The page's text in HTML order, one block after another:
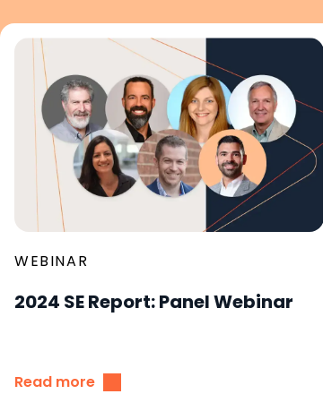
WEBINAR
2024 SE Report: Panel Webinar
Read more